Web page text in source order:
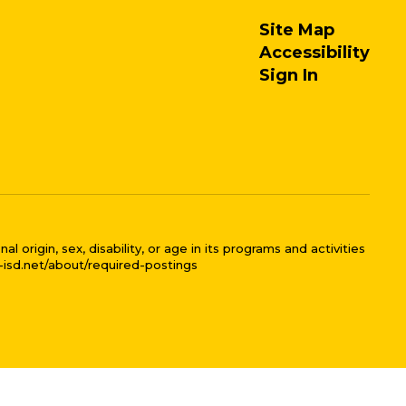
Site Map
Accessibility
Sign In
origin, sex, disability, or age in its programs and activities
about/required-postings